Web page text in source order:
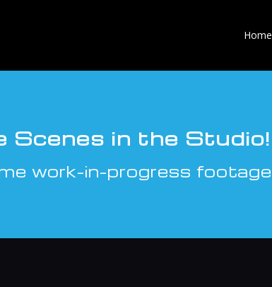
Home
Scenes in the Studio!
work-in-progress footage